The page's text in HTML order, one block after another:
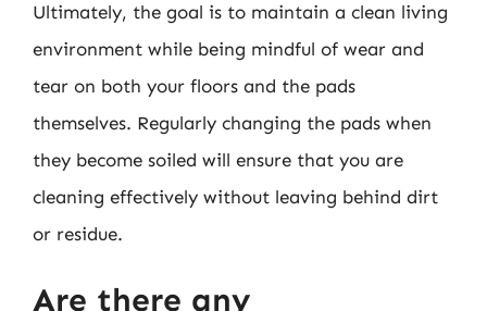
Ultimately, the goal is to maintain a clean living
environment while being mindful of wear and
tear on both your floors and the pads
themselves. Regularly changing the pads when
they become soiled will ensure that you are
cleaning effectively without leaving behind dirt
or residue.
Are there any